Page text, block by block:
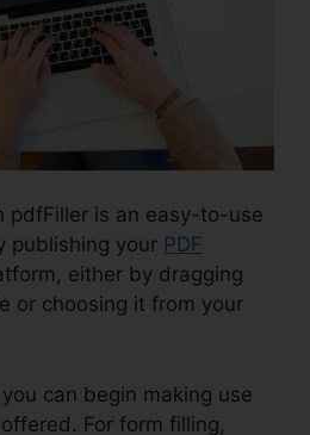
pdfFiller is an easy-to-use
publishing your PDF
either by dragging
or choosing it from your
can begin making use
For form filling,